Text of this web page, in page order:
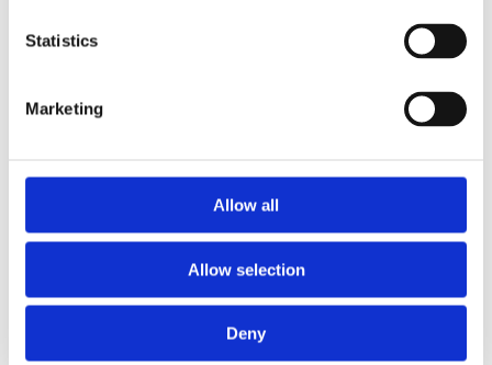
Statistics
Marketing
Allow all
Allow selection
Deny